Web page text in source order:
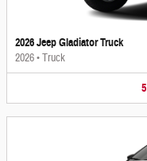
2026 Jeep Gladiator Truck
2026•Truck
5